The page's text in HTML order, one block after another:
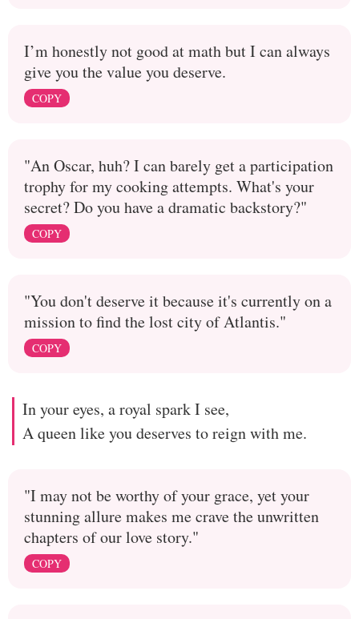
I’m honestly not good at math but I can always
give you the value you deserve.
COPY
"An Oscar, huh? I can barely get a participation
trophy for my cooking attempts. What's your
secret? Do you have a dramatic backstory?"
COPY
"You don't deserve it because it's currently on a
mission to find the lost city of Atlantis."
COPY
In your eyes, a royal spark I see,
A queen like you deserves to reign with me.
"I may not be worthy of your grace, yet your
stunning allure makes me crave the unwritten
chapters of our love story."
COPY